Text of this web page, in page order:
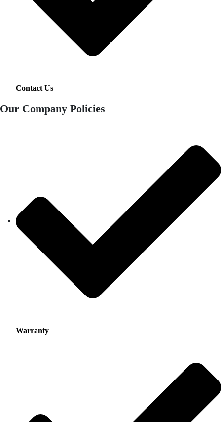
Contact Us
Our Company Policies
Warranty